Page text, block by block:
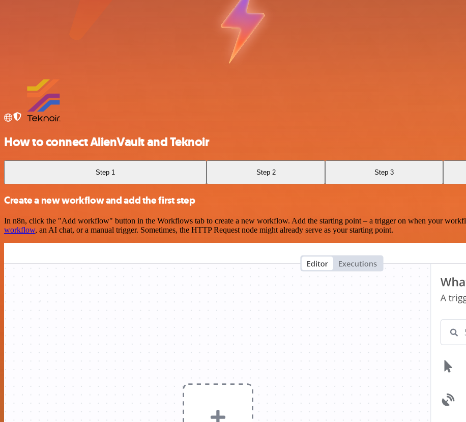
How to connect AlienVault and Teknoir
Step 1 Step 2 Step 3
Create a new workflow and add the first step
In n8n, click the "Add workflow" button in the Workflows tab to create a new workflow. Add the starting point – a trigger on when your
workflow, an AI chat, or a manual trigger. Sometimes, the HTTP Request node might already serve as your starting point.